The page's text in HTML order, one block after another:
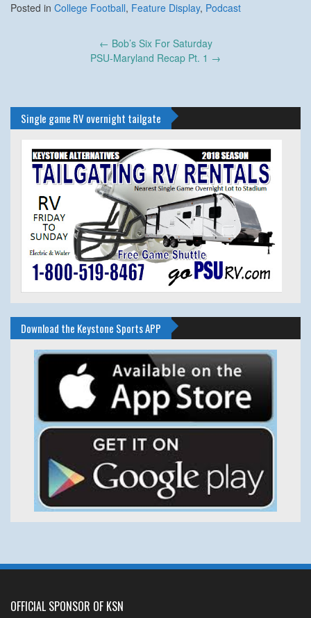
Posted in College Football, Feature Display, Podcast
← Bob’s Six For Saturday
PSU-Maryland Recap Pt. 1 →
Single game RV overnight tailgate
Download the Keystone Sports APP
OFFICIAL SPONSOR OF KSN